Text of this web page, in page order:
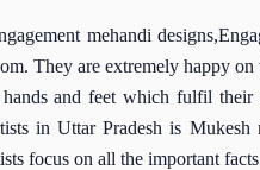
mehandi
They are extremely happy
and feet which fulfil their
in Uttar Pradesh is
focus on all the important